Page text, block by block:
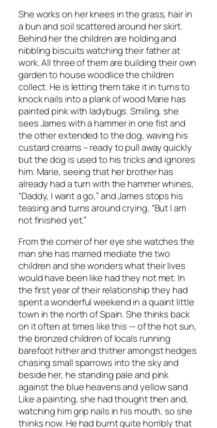
She works on her knees in the grass, hair in
a bun and soil scattered around her skirt.
Behind her the children are holding and
nibbling biscuits watching their father at
work. All three of them are building their own
garden to house woodlice the children
collect. He is letting them take it in turns to
knock nails into a plank of wood Marie has
painted pink with ladybugs. Smiling, she
sees James with a hammer in one fist and
the other extended to the dog, waving his
custard creams – ready to pull away quickly
but the dog is used to his tricks and ignores
him. Marie, seeing that her brother has
already had a turn with the hammer whines,
“Daddy, I want a go,” and James stops his
teasing and turns around crying, “But I am
not finished yet.”
From the corner of her eye she watches the
man she has married mediate the two
children and she wonders what their lives
would have been like had they not met. In
the first year of their relationship they had
spent a wonderful weekend in a quaint little
town in the north of Spain. She thinks back
on it often at times like this — of the hot sun,
the bronzed children of locals running
barefoot hither and thither amongst hedges
chasing small sparrows into the sky and
beside her, he standing pale and pink
against the blue heavens and yellow sand.
Like a painting, she had thought then and,
watching him grip nails in his mouth, so she
thinks now. He had burnt quite horribly that